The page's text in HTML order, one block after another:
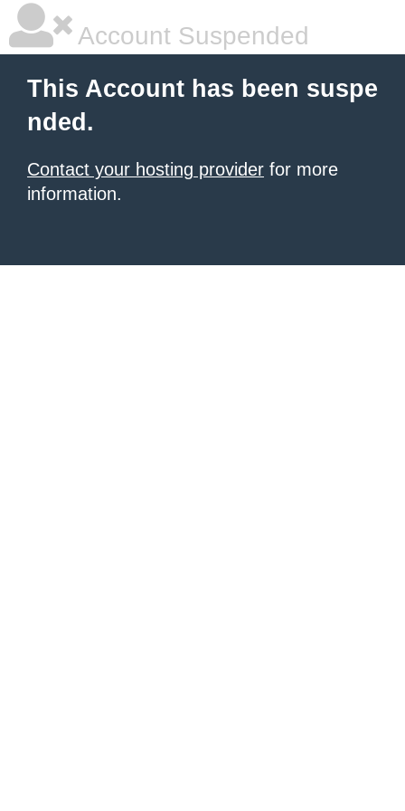
Account Suspended
This Account has been suspe
nded.
Contact your hosting provider for more
information.